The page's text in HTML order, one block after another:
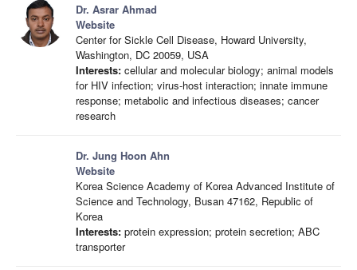
Dr. Asrar Ahmad
Website
Center for Sickle Cell Disease, Howard University,
Washington, DC 20059, USA
Interests: cellular and molecular biology; animal models
for HIV infection; virus-host interaction; innate immune
response; metabolic and infectious diseases; cancer
research
Dr. Jung Hoon Ahn
Website
Korea Science Academy of Korea Advanced Institute of
Science and Technology, Busan 47162, Republic of
Korea
Interests: protein expression; protein secretion; ABC
transporter